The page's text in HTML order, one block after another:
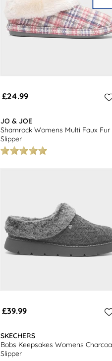
£24.99
JO & JOE
Shamrock Womens Multi Faux Fur
Slipper
£39.99
SKECHERS
Bobs Keepsakes Womens
Slipper